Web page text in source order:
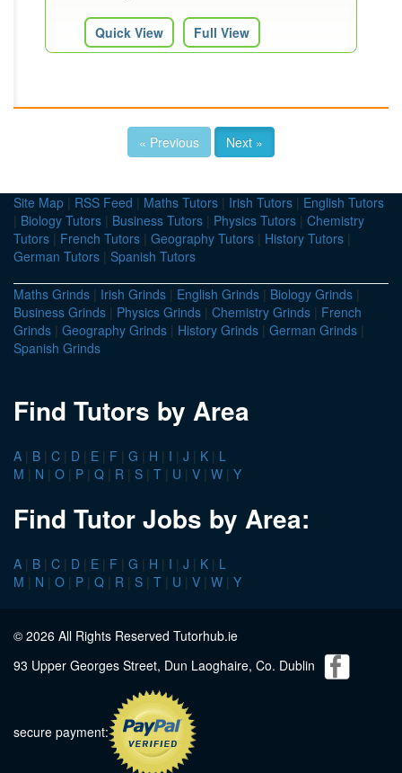
Quick View Full View
« Previous Next »
Site Map | RSS Feed | Maths Tutors | Irish Tutors | English Tutors
| Biology Tutors | Business Tutors | Physics Tutors | Chemistry
Tutors | French Tutors | Geography Tutors | History Tutors |
German Tutors | Spanish Tutors
Maths Grinds | Irish Grinds | English Grinds | Biology Grinds |
Business Grinds | Physics Grinds | Chemistry Grinds | French
Grinds | Geography Grinds | History Grinds | German Grinds |
Spanish Grinds
Find Tutors by Area
A | B | C | D | E | F | G | H | I | J | K | L
M | N | O | P | Q | R | S | T | U | V | W | Y
Find Tutor Jobs by Area:
A | B | C | D | E | F | G | H | I | J | K | L
M | N | O | P | Q | R | S | T | U | V | W | Y
© 2026 All Rights Reserved Tutorhub.ie
93 Upper Georges Street, Dun Laoghaire, Co. Dublin
secure payment: